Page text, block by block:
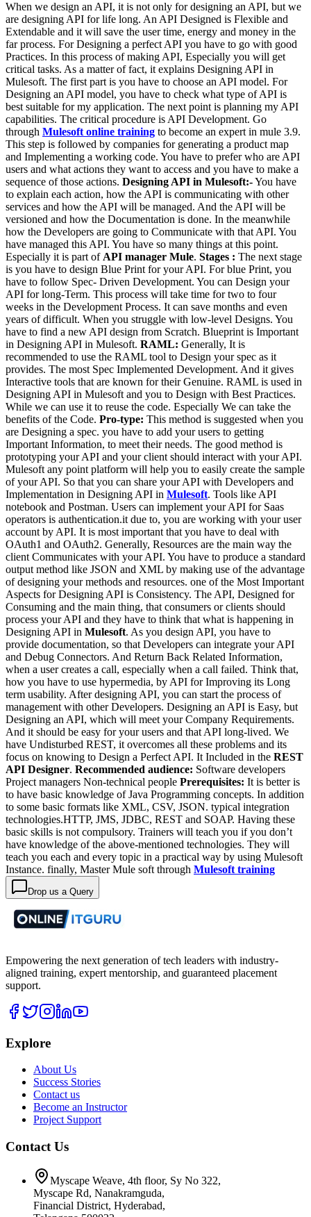
When we design an API, it is not only for designing an API, but we
are designing API for life long. An API Designed is Flexible and
Extendable and it will save the user time, energy and money in the
far process. For Designing a perfect API you have to go with good
Practices. In this process of making API, Especially you will get
critical tasks. As a matter of fact, it explains Designing API in
Mulesoft. The first part is you have to choose an API model. For
Designing an API model, you have to check what type of API is
best suitable for my application. The next point is planning my API
capabilities. The critical procedure is API Development. Go
through Mulesoft online training to become an expert in mule 3.9.
This step is followed by companies for generating a product map
and Implementing a working code. You have to prefer who are API
users and what actions they want to access and you have to make a
sequence of those actions. Designing API in Mulesoft:-You have
to explain each action, how the API is communicating with other
services and how the API will be managed. And the API will be
versioned and how the Documentation is done. In the meanwhile
how the Developers are going to Communicate with that API. You
have managed this API. You have so many things at this point.
Especially it is part of API manager Mule. Stages : The next stage
is you have to design Blue Print for your API. For blue Print, you
have to follow Spec- Driven Development. You can Design your
API for long-Term. This process will take time for two to four
weeks in the Development Process. It can save months and even
years of difficult. When you struggle with low-level Designs. You
have to find a new API design from Scratch. Blueprint is Important
in Designing API in Mulesoft. RAML: Generally, It is
recommended to use the RAML tool to Design your spec as it
provides. The most Spec Implemented Development. And it gives
Interactive tools that are known for their Genuine. RAML is used in
Designing API in Mulesoft and you to Design with Best Practices.
While we can use it to reuse the code. Especially We can take the
benefits of the Code. Pro-type: This method is suggested when you
are Designing a spec. you have to add your users to getting
Important Information, to meet their needs. The good method is
prototyping your API and your client should interact with your API.
Mulesoft any point platform will help you to easily create the sample
of your API. So that you can share your API with Developers and
Implementation in Designing API in Mulesoft. Tools like API
notebook and Postman. Users can implement your API for Saas
operators is authentication.it due to, you are working with your user
account by API. It is most important that you have to deal with
OAuth1 and OAuth2. Generally, Resources are the main way the
client Communicates with your API. You have to produce a standard
output method like JSON and XML by making use of the advantage
of designing your methods and resources. one of the Most Important
Aspects for Designing API is Consistency. The API, Designed for
Consuming and the main thing, that consumers or clients should
process your API and they have to think that what is happening in
Designing API in Mulesoft. As you design API, you have to
provide documentation, so that Developers can integrate your API
and Debug Connectors. And Return Back Related Information,
when a user creates a call, especially when a call failed. Think that,
how you have to use hypermedia, by API for Improving its Long
term usability. After designing API, you can start the process of
management with other Developers. Designing an API is Easy, but
Designing an API, which will meet your Company Requirements.
And it should be easy for your users and that API long-lived. We
have Undisturbed REST, it overcomes all these problems and its
focus on knowing to Design a Perfect API. It Included in the REST
API Designer. Recommended audience: Software developers
Project managers Non-technical people Prerequisites: It is better is
to have basic knowledge of Java Programming concepts. In addition
to some basic formats like XML, CSV, JSON. typical integration
technologies.HTTP, JMS, JDBC, REST and SOAP. Having these
basic skills is not compulsory. Trainers will teach you if you don’t
have knowledge of the above-mentioned technologies. They will
teach you each and every topic in a practical way by using Mulesoft
Instance. finally, Master Mule soft through Mulesoft training
Drop us a Query
Empowering the next generation of tech leaders with industry-
aligned training, expert mentorship, and guaranteed placement
support.
Explore
About Us
Success Stories
Contact us
Become an Instructor
Project Support
Contact Us
Myscape Weave, 4th floor, Sy No 322,
Myscape Rd, Nanakramguda,
Financial District, Hyderabad,